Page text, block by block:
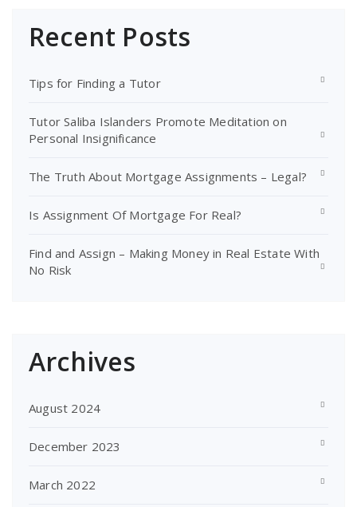
Recent Posts
Tips for Finding a Tutor
Tutor Saliba Islanders Promote Meditation on
Personal Insignificance
The Truth About Mortgage Assignments – Legal?
Is Assignment Of Mortgage For Real?
Find and Assign – Making Money in Real Estate With
No Risk
Archives
August 2024
December 2023
March 2022